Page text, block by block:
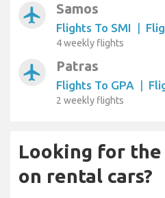
airplanemode_active Samos
Flights To SMI |
4 weekly flights
airplanemode_active Patras
Flights To GPA |
2 weekly flights
Looking for the
on rental cars?